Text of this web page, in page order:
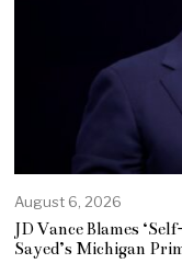
August 6, 2026
JD Vance Blames
Sayed’s Michigan